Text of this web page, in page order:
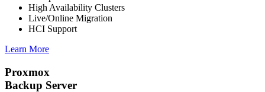
High Availability Clusters
Live/Online Migration
HCI Support
Learn More
Proxmox
Backup Server